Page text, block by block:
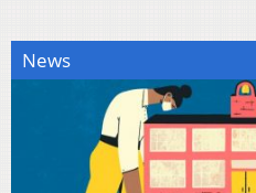
News